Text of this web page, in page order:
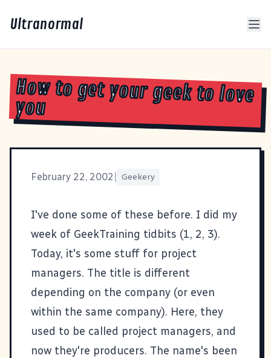
Ultranormal
How to get your geek to love
you
February 22, 2002 Geekery
I've done some of these before. I did my
week of GeekTraining tidbits (1, 2, 3).
Today, it's some stuff for project
managers. The title is different
depending on the company (or even
within the same company). Here, they
used to be called project managers, and
now they're producers. The name's been